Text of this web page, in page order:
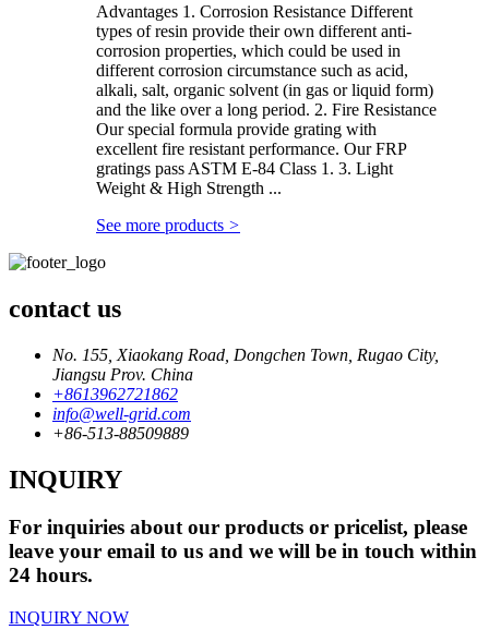
Advantages 1. Corrosion Resistance Different
types of resin provide their own different anti-
corrosion properties, which could be used in
different corrosion circumstance such as acid,
alkali, salt, organic solvent (in gas or liquid form)
and the like over a long period. 2. Fire Resistance
Our special formula provide grating with
excellent fire resistant performance. Our FRP
gratings pass ASTM E-84 Class 1. 3. Light
Weight & High Strength ...
See more products >
contact us
No. 155, Xiaokang Road, Dongchen Town, Rugao City,
Jiangsu Prov. China
+8613962721862
info@well-grid.com
+86-513-88509889
INQUIRY
For inquiries about our products or pricelist, please
leave your email to us and we will be in touch within
24 hours.
INQUIRY NOW